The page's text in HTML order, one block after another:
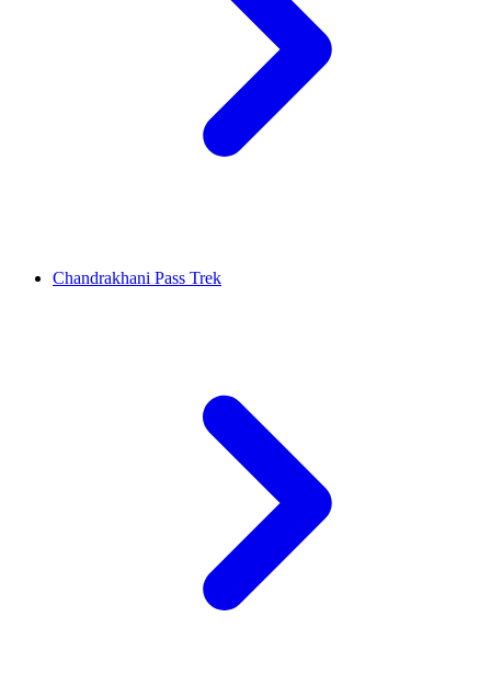
Chandrakhani Pass Trek